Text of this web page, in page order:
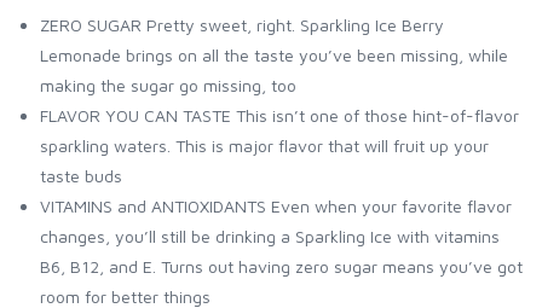
ZERO SUGAR Pretty sweet, right. Sparkling Ice Berry
Lemonade brings on all the taste you’ve been missing, while
making the sugar go missing, too
FLAVOR YOU CAN TASTE This isn’t one of those hint-of-flavor
sparkling waters. This is major flavor that will fruit up your
taste buds
VITAMINS and ANTIOXIDANTS Even when your favorite flavor
changes, you’ll still be drinking a Sparkling Ice with vitamins
B6, B12, and E. Turns out having zero sugar means you’ve got
room for better things